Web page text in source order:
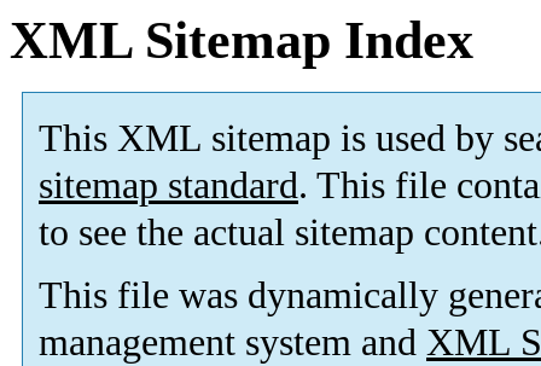
XML Sitemap Index
This XML sitemap is used by
sitemap standard. This file
to see the actual sitemap
This file was dynamically
management system and XML